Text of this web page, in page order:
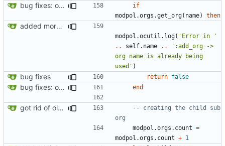
bug fixes: orgs load properly (metatable set), orgs can't have same name, orgs now saved on modifying operations
if
modpol.orgs .get_org( name) then
added more information to error messages
modpol.ocutil . log( 'Error in '
..
self.name ..
':add_org ->
org name is already being
used' )
bug fixes return false
bug fixes: orgs load properly (metatable set), orgs can't have same name, orgs now saved on modifying operations end
got rid of old orgs.lua
-- creating the child sub
org
modpol.orgs . count =
modpol.orgs . count + 1